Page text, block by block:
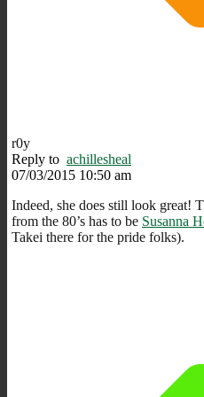
r0y
Reply to achillesheal
07/03/2015 10:50 am
Indeed, she does still look great!
from the 80’s has to be Susanna
Takei there for the pride folks).